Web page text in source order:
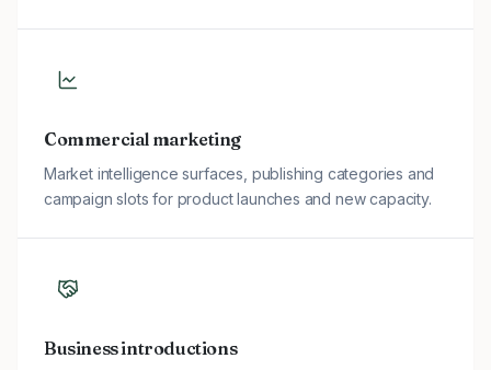
Commercial marketing
Market intelligence surfaces, publishing categories and
campaign slots for product launches and new capacity.
Business introductions